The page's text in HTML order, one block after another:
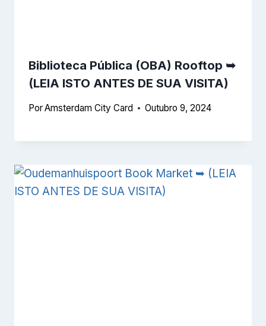
Biblioteca Pública (OBA) Rooftop ➥
(LEIA ISTO ANTES DE SUA VISITA)
PorAmsterdam City Card Outubro 9, 2024